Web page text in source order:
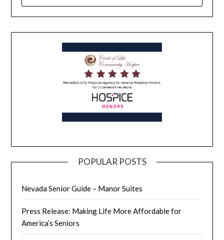
POPULAR POSTS
Nevada Senior Guide – Manor Suites
Press Release: Making Life More Affordable for
America’s Seniors